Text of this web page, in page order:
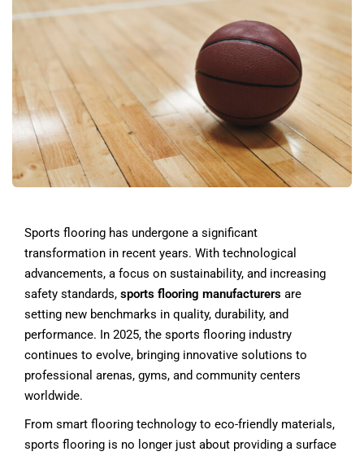
Sports flooring has undergone a significant
transformation in recent years. With technological
advancements, a focus on sustainability, and increasing
safety standards, sports flooring manufacturers are
setting new benchmarks in quality, durability, and
performance. In 2025, the sports flooring industry
continues to evolve, bringing innovative solutions to
professional arenas, gyms, and community centers
worldwide.
From smart flooring technology to eco-friendly materials,
sports flooring is no longer just about providing a surface